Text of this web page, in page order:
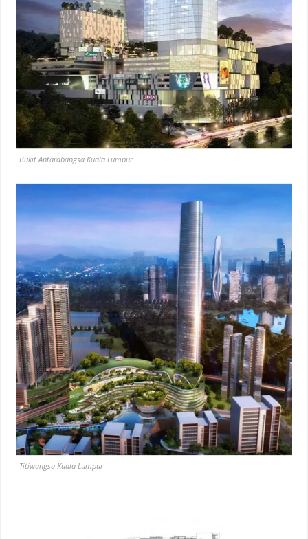
Bukit Antarabangsa Kuala Lumpur
Titiwangsa Kuala Lumpur